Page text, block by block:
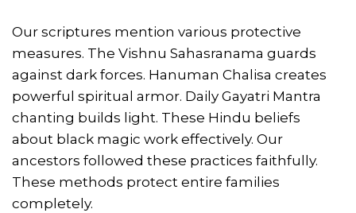
Our scriptures mention various protective
measures. The Vishnu Sahasranama guards
against dark forces. Hanuman Chalisa creates
powerful spiritual armor. Daily Gayatri Mantra
chanting builds light. These Hindu beliefs
about black magic work effectively. Our
ancestors followed these practices faithfully.
These methods protect entire families
completely.